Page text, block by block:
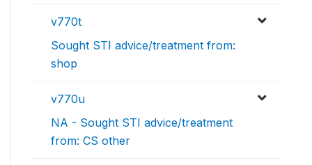
v770t
Sought STI advice/treatment from:
shop
v770u
NA - Sought STI advice/treatment
from: CS other